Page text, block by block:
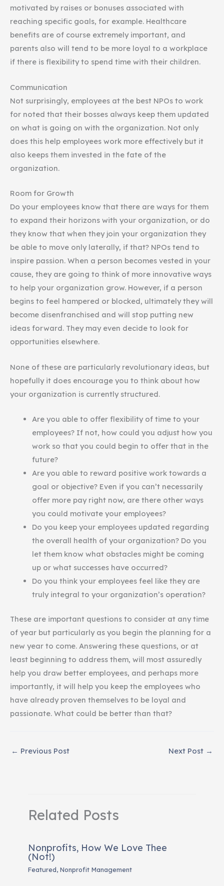
motivated by raises or bonuses associated with
reaching specific goals, for example. Healthcare
benefits are of course extremely important, and
parents also will tend to be more loyal to a workplace
if there is flexibility to spend time with their children.
Communication
Not surprisingly, employees at the best NPOs to work
for noted that their bosses always keep them updated
on what is going on with the organization. Not only
does this help employees work more effectively but it
also keeps them invested in the fate of the
organization.
Room for Growth
Do your employees know that there are ways for them
to expand their horizons with your organization, or do
they know that when they join your organization they
be able to move only laterally, if that? NPOs tend to
inspire passion. When a person becomes vested in your
cause, they are going to think of more innovative ways
to help your organization grow. However, if a person
begins to feel hampered or blocked, ultimately they will
become disenfranchised and will stop putting new
ideas forward. They may even decide to look for
opportunities elsewhere.
None of these are particularly revolutionary ideas, but
hopefully it does encourage you to think about how
your organization is currently structured.
Are you able to offer flexibility of time to your
employees? If not, how could you adjust how you
work so that you could begin to offer that in the
future?
Are you able to reward positive work towards a
goal or objective? Even if you can’t necessarily
offer more pay right now, are there other ways
you could motivate your employees?
Do you keep your employees updated regarding
the overall health of your organization? Do you
let them know what obstacles might be coming
up or what successes have occurred?
Do you think your employees feel like they are
truly integral to your organization’s operation?
These are important questions to consider at any time
of year but particularly as you begin the planning for a
new year to come. Answering these questions, or at
least beginning to address them, will most assuredly
help you draw better employees, and perhaps more
importantly, it will help you keep the employees who
have already proven themselves to be loyal and
passionate. What could be better than that?
← Previous Post Next Post →
Related Posts
Nonprofits, How We Love Thee
(Not!)
Featured,Nonprofit Management